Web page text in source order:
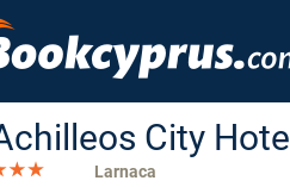
City Hotel
Larnaca